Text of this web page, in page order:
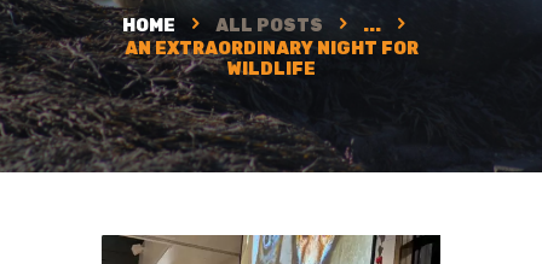
HOME ALL POSTS
...
AN EXTRAORDINARY NIGHT FOR
WILDLIFE